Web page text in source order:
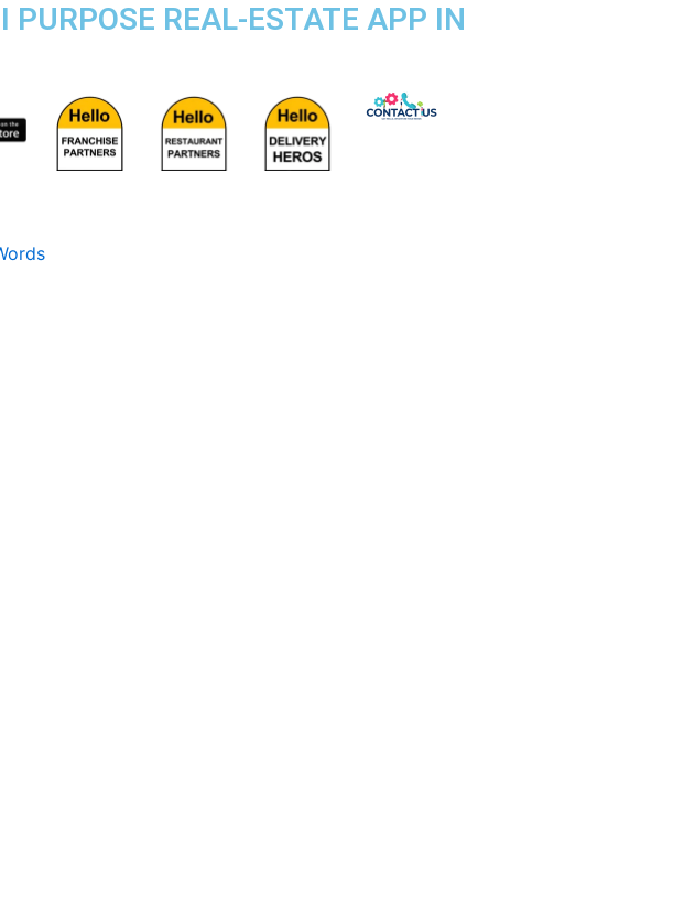
REAL-ESTATE APP IN